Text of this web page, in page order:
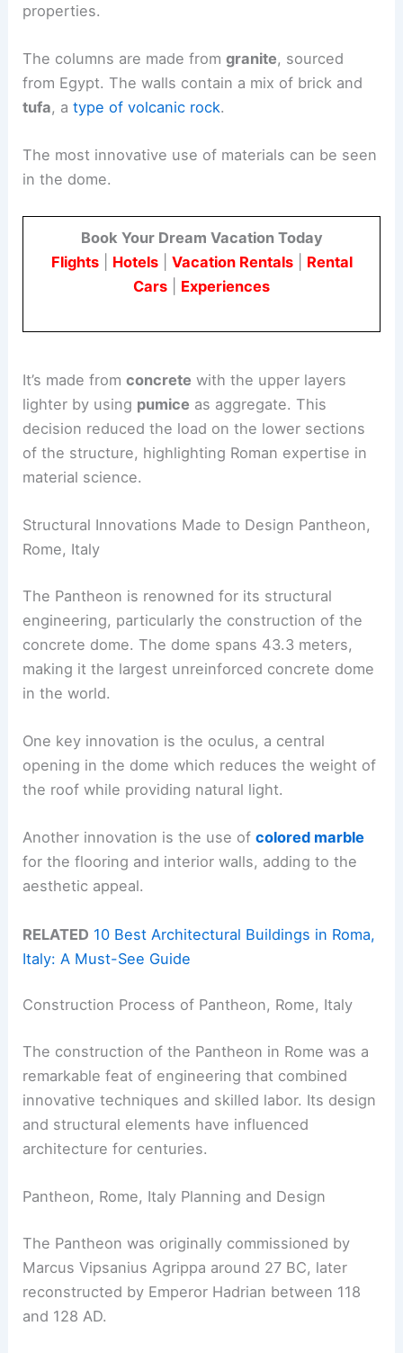
properties.
The columns are made fromgranite, sourced
from Egypt. The walls contain a mix of brick and
tufa, atype of volcanic rock.
The most innovative use of materials can be seen
in the dome.
Book Your Dream Vacation Today
Flights| Hotels| Vacation Rentals| Rental
Cars
Experiences
It’s made fromconcrete with the upper layers
lighter by using pumice as aggregate. This
decision reduced the load on the lower sections
of the structure, highlighting Roman expertise in
material science.
Structural Innovations Made to Design Pantheon,
Rome, Italy
The Pantheon is renowned for its structural
engineering, particularly the construction of the
concrete dome. The dome spans 43.3 meters,
making it the largest unreinforced concrete dome
in the world.
One key innovation is the oculus, a central
opening in the dome which reduces the weight of
the roof while providing natural light.
Another innovation is the use ofcolored marble
for the flooring and interior walls, adding to the
aesthetic appeal.
RELATED 10 Best Architectural Buildings in Roma,
Italy: A Must-See Guide
Construction Process of Pantheon, Rome, Italy
The construction of the Pantheon in Rome was a
remarkable feat of engineering that combined
innovative techniques and skilled labor. Its design
and structural elements have influenced
architecture for centuries.
Pantheon, Rome, Italy Planning and Design
The Pantheon was originally commissioned by
Marcus Vipsanius Agrippa around 27 BC, later
reconstructed by Emperor Hadrian between 118
and 128 AD.